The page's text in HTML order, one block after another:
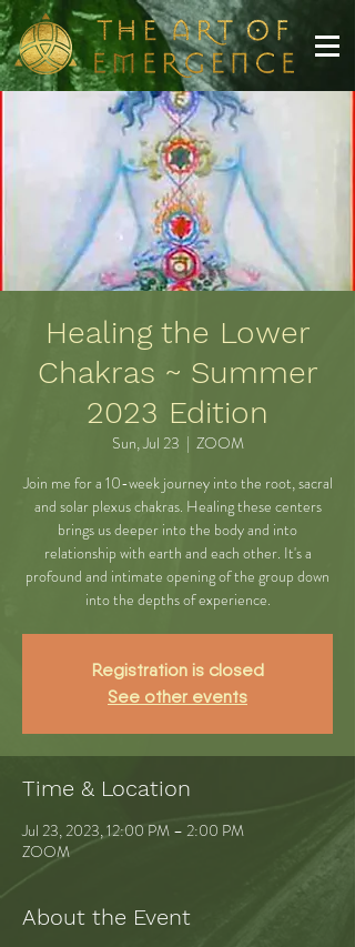
Healing the Lower
Chakras ~ Summer
2023 Edition
Sun, Jul 23
  |
ZOOM
Join me for a 10-week journey into the root, sacral
and solar plexus chakras. Healing these centers
brings us deeper into the body and into
relationship with earth and each other. It's a
profound and intimate opening of the group down
into the depths of experience.
Registration is closed
See other events
Time & Location
Jul 23, 2023, 12:00 PM – 2:00 PM
ZOOM
About the Event